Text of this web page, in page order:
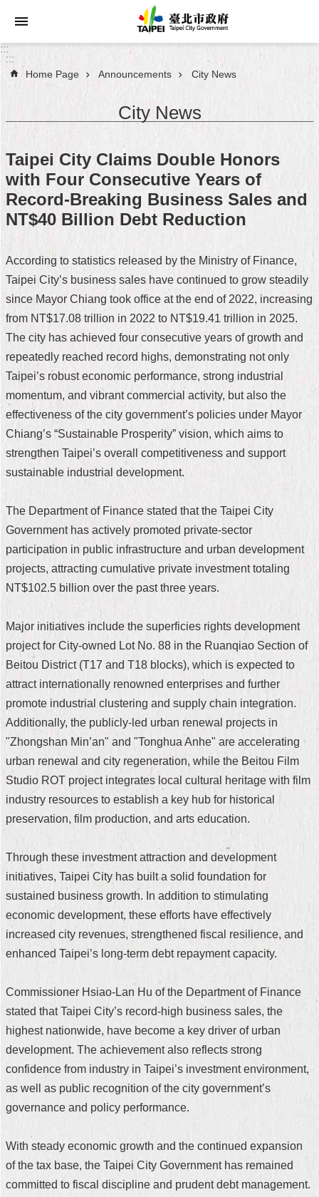
Jump to the content zone at the center
Announcements
About
Taipei
City
City
Administration
FAQ
Site
Home
中
文
版
Contact
FAQ
Declaration
regarding
Open
Access
to
Government
Data
Online
Privacy
Security
Policy
:::
:::
Home Page Announcements City News
City News
Taipei City Claims Double Honors
with Four Consecutive Years of
Record-Breaking Business Sales and
NT$40 Billion Debt Reduction
According to statistics released by the Ministry of Finance,
Taipei City’s business sales have continued to grow steadily
since Mayor Chiang took office at the end of 2022, increasing
from NT$17.08 trillion in 2022 to NT$19.41 trillion in 2025.
The city has achieved four consecutive years of growth and
repeatedly reached record highs, demonstrating not only
Taipei’s robust economic performance, strong industrial
momentum, and vibrant commercial activity, but also the
effectiveness of the city government’s policies under Mayor
Chiang’s “Sustainable Prosperity” vision, which aims to
strengthen Taipei’s overall competitiveness and support
sustainable industrial development.
The Department of Finance stated that the Taipei City
Government has actively promoted private-sector
participation in public infrastructure and urban development
projects, attracting cumulative private investment totaling
NT$102.5 billion over the past three years.
Major initiatives include the superficies rights development
project for City-owned Lot No. 88 in the Ruanqiao Section of
Beitou District (T17 and T18 blocks), which is expected to
attract internationally renowned enterprises and further
promote industrial clustering and supply chain integration.
Additionally, the publicly-led urban renewal projects in
"Zhongshan Min’an" and "Tonghua Anhe" are accelerating
urban renewal and city regeneration, while the Beitou Film
Studio ROT project integrates local cultural heritage with film
industry resources to establish a key hub for historical
preservation, film production, and arts education.
Through these investment attraction and development
initiatives, Taipei City has built a solid foundation for
sustained business growth. In addition to stimulating
economic development, these efforts have effectively
increased city revenues, strengthened fiscal resilience, and
enhanced Taipei’s long-term debt repayment capacity.
Commissioner Hsiao-Lan Hu of the Department of Finance
stated that Taipei City’s record-high business sales, the
highest nationwide, have become a key driver of urban
development. The achievement also reflects strong
confidence from industry in Taipei’s investment environment,
as well as public recognition of the city government’s
governance and policy performance.
With steady economic growth and the continued expansion
of the tax base, the Taipei City Government has remained
committed to fiscal discipline and prudent debt management.